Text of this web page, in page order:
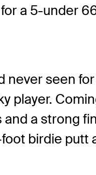
a 5-under
never seen
player.
a strong
birdie putt